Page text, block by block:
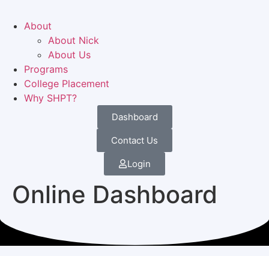
About
About Nick
About Us
Programs
College Placement
Why SHPT?
Dashboard
Contact Us
Login
Online Dashboard